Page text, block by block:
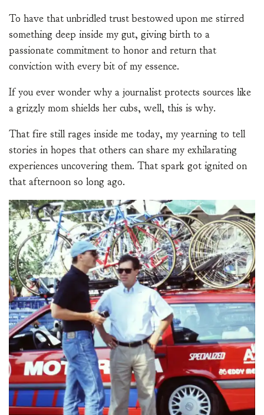
To have that unbridled trust bestowed upon me stirred
something deep inside my gut, giving birth to a
passionate commitment to honor and return that
conviction with every bit of my essence.
If you ever wonder why a journalist protects sources like
a grizzly mom shields her cubs, well, this is why.
That fire still rages inside me today, my yearning to tell
stories in hopes that others can share my exhilarating
experiences uncovering them. That spark got ignited on
that afternoon so long ago.